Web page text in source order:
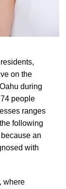
on the
during
people
ranges
following
an
with
where